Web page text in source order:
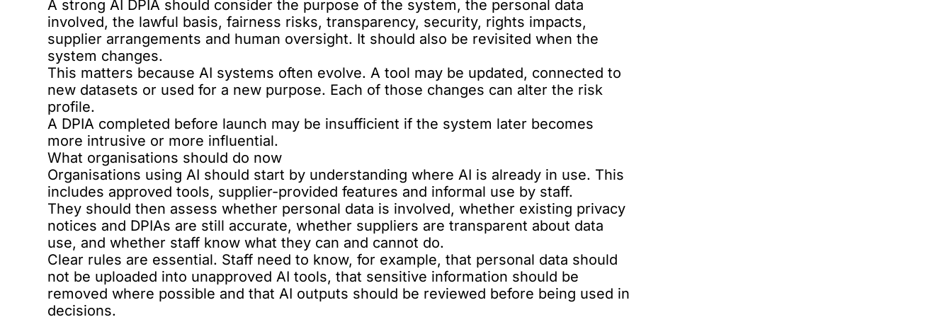
A strong AI DPIA should consider the purpose of the system, the personal data
involved, the lawful basis, fairness risks, transparency, security, rights impacts,
supplier arrangements and human oversight. It should also be revisited when the
system changes.
This matters because AI systems often evolve. A tool may be updated, connected to
new datasets or used for a new purpose. Each of those changes can alter the risk
profile.
A DPIA completed before launch may be insufficient if the system later becomes
more intrusive or more influential.
What organisations should do now
Organisations using AI should start by understanding where AI is already in use. This
includes approved tools, supplier-provided features and informal use by staff.
They should then assess whether personal data is involved, whether existing privacy
notices and DPIAs are still accurate, whether suppliers are transparent about data
use, and whether staff know what they can and cannot do.
Clear rules are essential. Staff need to know, for example, that personal data should
not be uploaded into unapproved AI tools, that sensitive information should be
removed where possible and that AI outputs should be reviewed before being used in
decisions.